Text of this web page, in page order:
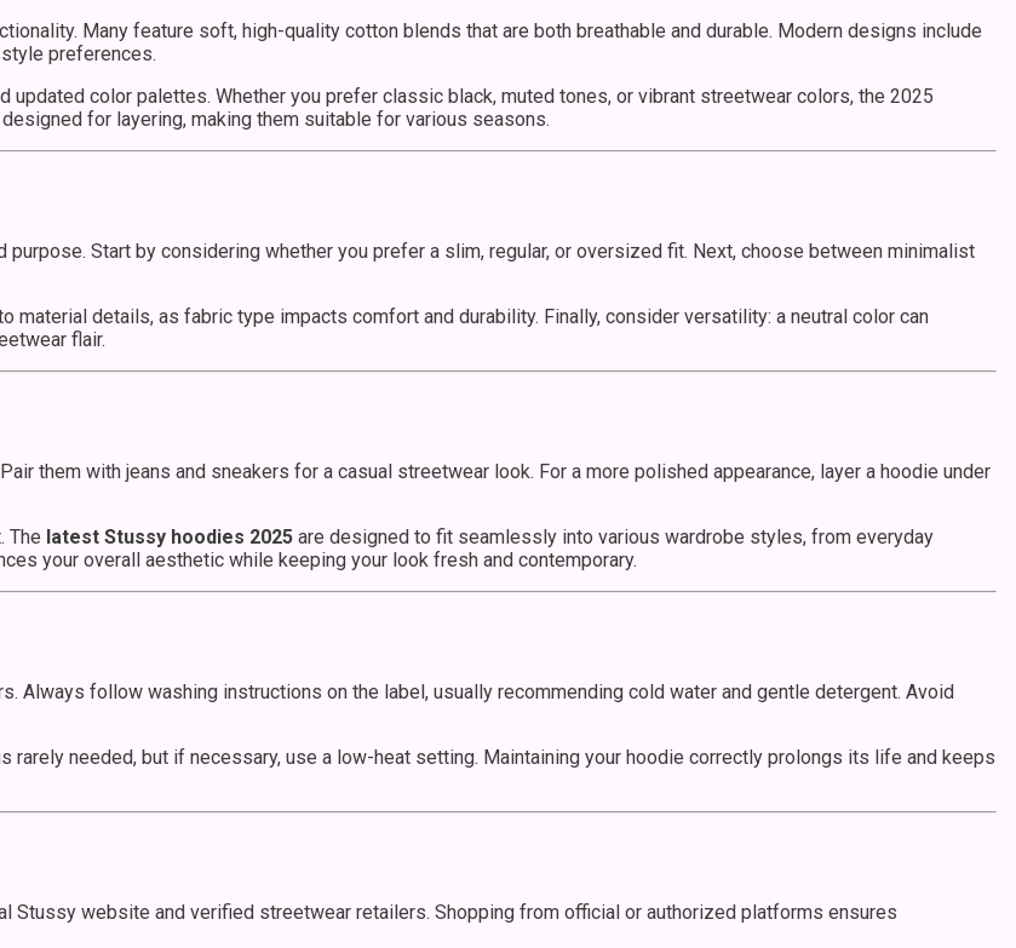
Many feature soft, high-quality cotton blends that are both breathable and durable. Modern designs include
preferences.
color palettes. Whether you prefer classic black, muted tones, or vibrant streetwear colors, the 2025
for layering, making them suitable for various seasons.
Start by considering whether you prefer a slim, regular, or oversized fit. Next, choose between minimalist
material details, as fabric type impacts comfort and durability. Finally, consider versatility: a neutral color can
flair.
them with jeans and sneakers for a casual streetwear look. For a more polished appearance, layer a hoodie under
The latest Stussy hoodies 2025 are designed to fit seamlessly into various wardrobe styles, from everyday
your overall aesthetic while keeping your look fresh and contemporary.
Always follow washing instructions on the label, usually recommending cold water and gentle detergent. Avoid
needed, but if necessary, use a low-heat setting. Maintaining your hoodie correctly prolongs its life and keeps
Stussy website and verified streetwear retailers. Shopping from official or authorized platforms ensures